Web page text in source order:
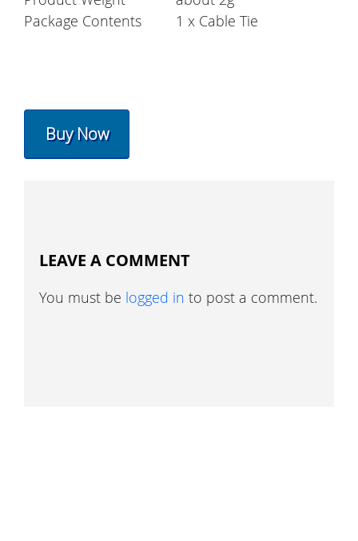
Package Contents
1 x Cable Tie
Buy Now
LEAVE A COMMENT
You must be logged in to post a comment.